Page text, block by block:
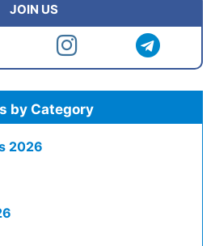
JOIN US
by Category
2026